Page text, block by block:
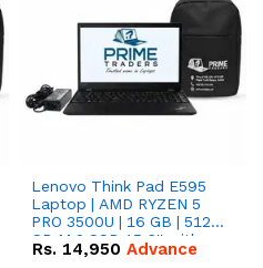
Lenovo Think Pad E595
Laptop | AMD RYZEN 5
PRO 3500U | 16 GB | 512
GB M.2 SSD 15.6'' with
Radeon RX Vega 8
Rs. 14,950 Advance